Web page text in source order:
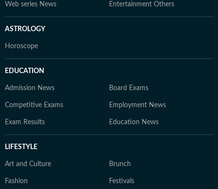
Web series News Entertainment Others
ASTROLOGY
Horoscope
EDUCATION
Admission News Board Exams
Competitive Exams Employment News
Exam Results Education News
LIFESTYLE
Art and Culture Brunch
Fashion Festivals